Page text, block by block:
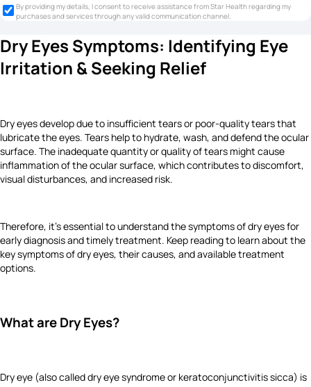
By providing my details, I consent to receive assistance from Star Health regarding my
purchases and services through any valid communication channel.
Dry Eyes Symptoms: Identifying Eye
Irritation & Seeking Relief
Dry eyes develop due to insufficient tears or poor-quality tears that
lubricate the eyes. Tears help to hydrate, wash, and defend the ocular
surface. The inadequate quantity or quality of tears might cause
inflammation of the ocular surface, which contributes to discomfort,
visual disturbances, and increased risk.
Therefore, it’s essential to understand the symptoms of dry eyes for
early diagnosis and timely treatment. Keep reading to learn about the
key symptoms of dry eyes, their causes, and available treatment
options.
What are Dry Eyes?
Dry eye (also called dry eye syndrome or keratoconjunctivitis sicca) is